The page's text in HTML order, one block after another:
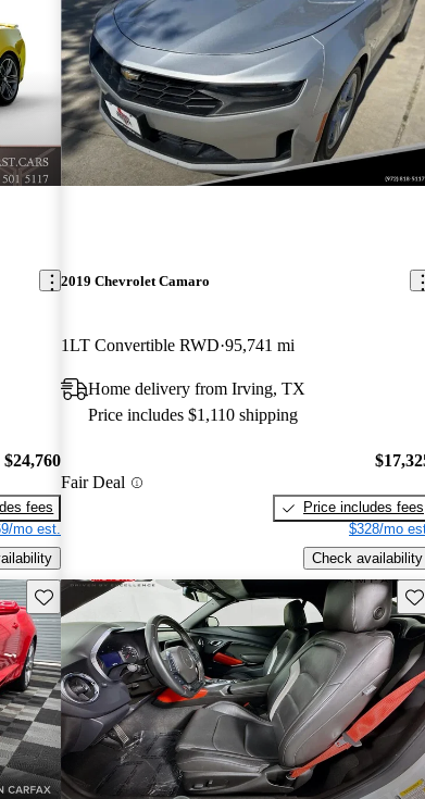
$24,760
fees
mo est.
2019 Chevrolet Camaro
1LT Convertible RWD 95,741 mi
Home delivery from Irving, TX
Price includes $1,110 shipping
Fair Deal
Price includes fees
$328/mo
Check availability
Save this listing